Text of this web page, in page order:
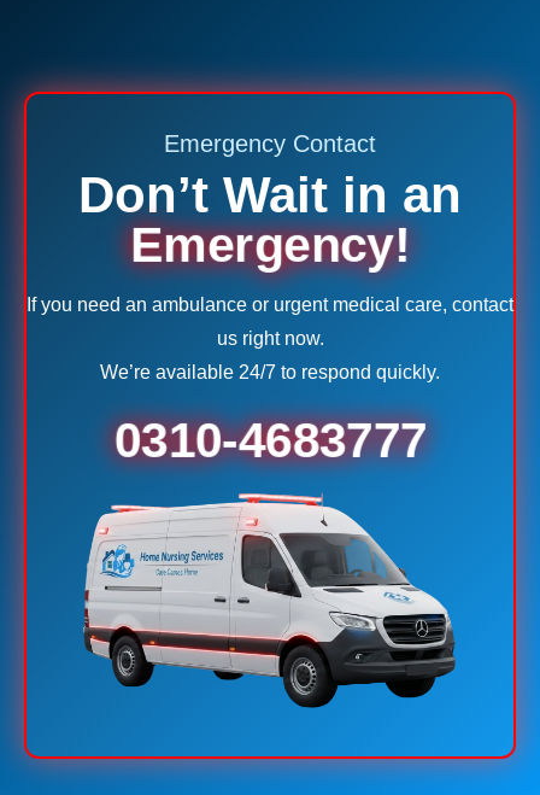
Emergency Contact
Don’t Wait in an
Emergency!
If you need an ambulance or urgent medical care, contact
us right now.
We’re available 24/7 to respond quickly.
0310-4683777